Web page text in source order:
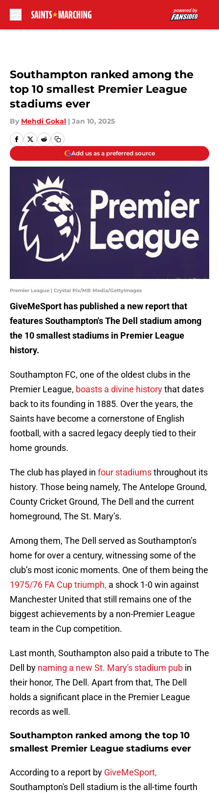
Southampton ranked among the
top 10 smallest Premier League
stadiums ever
By Mehdi Gokal | Jan 10, 2025
Add us as a preferred source
Premier League | Crystal Pix/MB Media/GettyImages
GiveMeSport has published a new report that
features Southampton's The Dell stadium among
the 10 smallest stadiums in Premier League
history.
Southampton FC, one of the oldest clubs in the
Premier League, boasts a divine historythat dates
back to its founding in 1885. Over the years, the
Saints have become a cornerstone of English
football, with a sacred legacy deeply tied to their
home grounds.
The club has played in four stadiumsthroughout its
history. Those being namely, The Antelope Ground,
County Cricket Ground, The Dell and the current
homeground, The St. Mary’s.
Among them, The Dell served as Southampton’s
home for over a century, witnessing some of the
club’s most iconic moments. One of them being the
1975/76 FA Cup triumph, a shock 1-0 win against
Manchester United that still remains one of the
biggest achievements by a non-Premier League
team in the Cup competition.
Last month, Southampton also paid a tribute to The
Dell by naming a new St. Mary's stadium pub in
their honor, The Dell. Apart from that, The Dell
holds a significant place in the Premier League
records as well.
Southampton ranked among the top 10
smallest Premier League stadiums ever
According to a report by GiveMeSport,
Southampton's Dell stadium is the all-time fourth